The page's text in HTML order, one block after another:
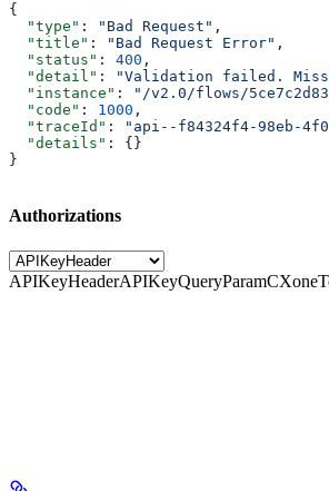
{
  "type"
: "Bad Request" ,
  "title"
: "Bad Request Error" ,
  "status"
: 400 ,
  "detail"
: "Validation failed.
  "instance"
: "/v2.0/flows/
  "code"
: 1000 ,
  "traceId"
:
"api--f84324f4-98eb-
  "details"
: {}
}
Authorizations
APIKeyHeaderAPIKeyQueryParam